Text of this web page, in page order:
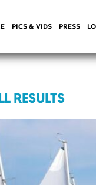
PICS & VIDS PRESS
RESULTS